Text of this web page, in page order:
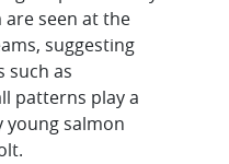
seen at the
suggesting
such as
patterns play a
young salmon